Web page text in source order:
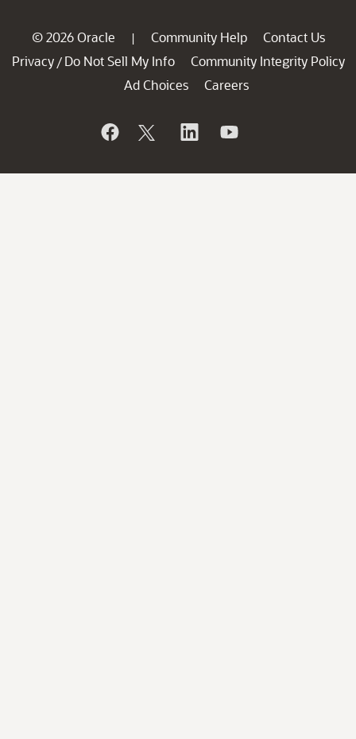
© 2026 Oracle | Community Help
Contact Us
Privacy / Do Not Sell My Info
Community Integrity Policy
Ad Choices
Careers